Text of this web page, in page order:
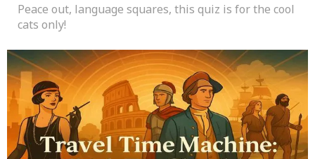
Peace out, language squares, this quiz is for the cool
cats only!